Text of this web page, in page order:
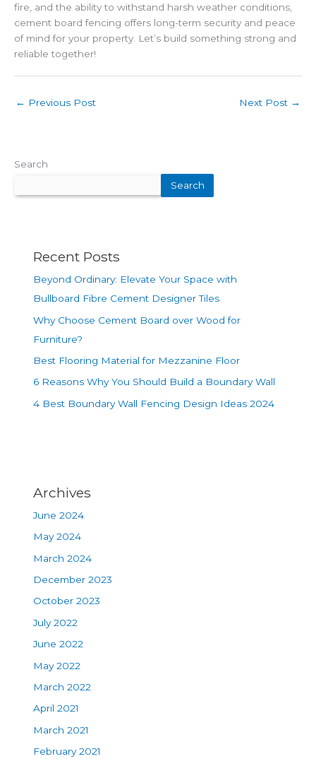
fire, and the ability to withstand harsh weather conditions,
cement board fencing offers long-term security and peace
of mind for your property. Let’s build something strong and
reliable together!
← Previous Post Next Post →
Search
Search
Recent Posts
Beyond Ordinary: Elevate Your Space with
Bullboard Fibre Cement Designer Tiles
Why Choose Cement Board over Wood for
Furniture?
Best Flooring Material for Mezzanine Floor
6 Reasons Why You Should Build a Boundary Wall
4 Best Boundary Wall Fencing Design Ideas 2024
Archives
June 2024
May 2024
March 2024
December 2023
October 2023
July 2022
June 2022
May 2022
March 2022
April 2021
March 2021
February 2021